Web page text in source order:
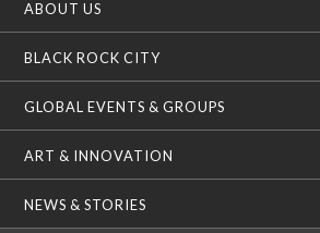
ABOUT US
BLACK ROCK CITY
GLOBAL EVENTS & GROUPS
ART & INNOVATION
NEWS & STORIES